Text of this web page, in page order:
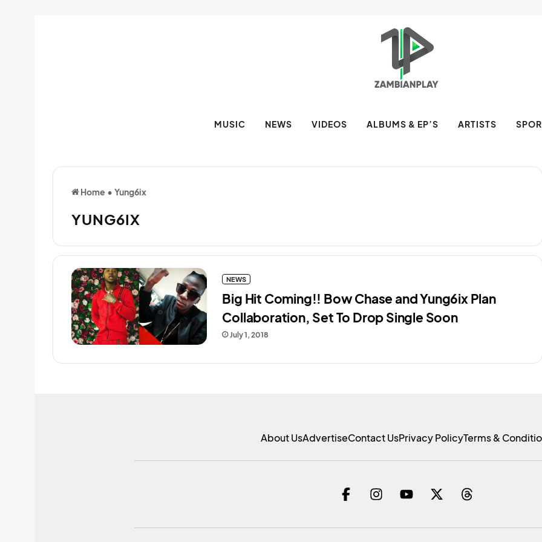
MUSIC NEWS VIDEOS ALBUMS & EP’S ARTISTS
Home • Yung6ix
YUNG6IX
July 1, 2018
Big Hit Coming!! Bow Chase and Yung6ix Plan
Collaboration, Set To Drop Single Soon
NEWS
About UsAdvertiseContact UsPrivacy PolicyTerms &